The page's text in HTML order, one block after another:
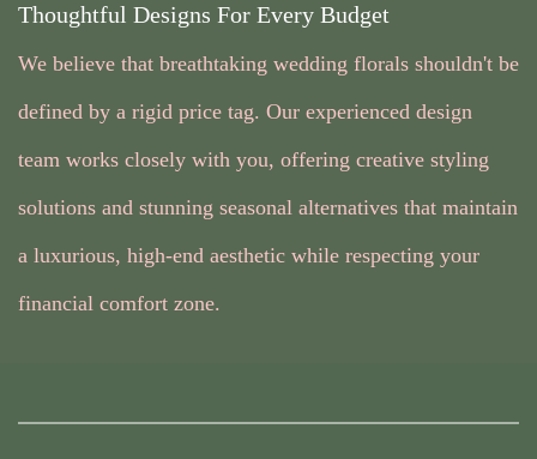
Thoughtful Designs For Every Budget
We believe that breathtaking wedding florals shouldn't be
defined by a rigid price tag. Our experienced design
team works closely with you, offering creative styling
solutions and stunning seasonal alternatives that maintain
a luxurious, high-end aesthetic while respecting your
financial comfort zone.